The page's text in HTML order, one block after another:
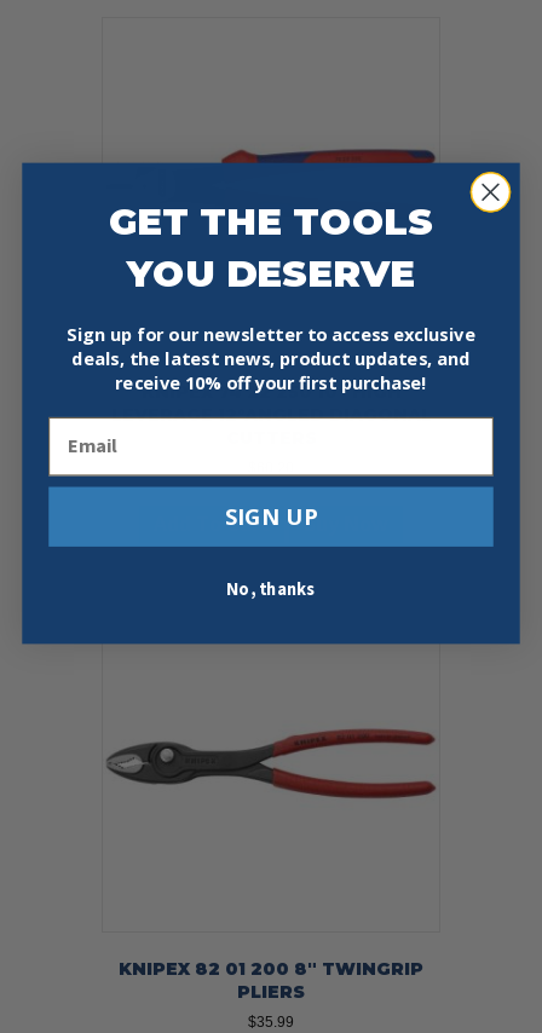
KNIPEX 74 22 250 10″ HIGH
LEVERAGE 12°ANGLED DIAGONAL
Add To Cart Buy Now
KNIPEX 82 01 200 8″ TWINGRIP
PLIERS
$35.99
GET THE TOOLS
YOU DESERVE
Sign up for our newsletter to access exclusive
deals, the latest news, product updates, and
receive 10% off your first purchase!
SIGN UP
No, thanks